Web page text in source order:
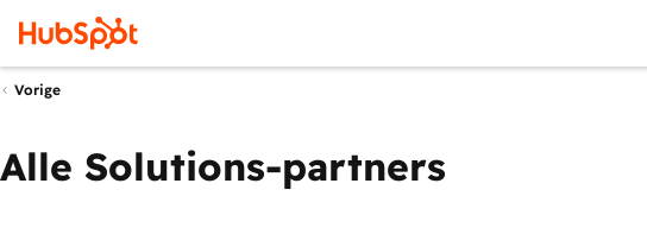
Vorige
Alle Solutions-partners